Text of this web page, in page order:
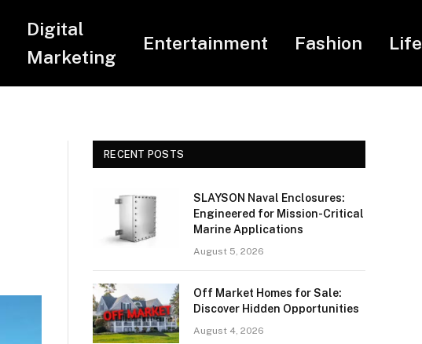
Digital
Marketing
Entertainment Fashion
RECENT POSTS
SLAYSON Naval Enclosures:
Engineered for Mission-Critical
Marine Applications
August 5, 2026
Off Market Homes for Sale:
Discover Hidden Opportunities
August 4, 2026